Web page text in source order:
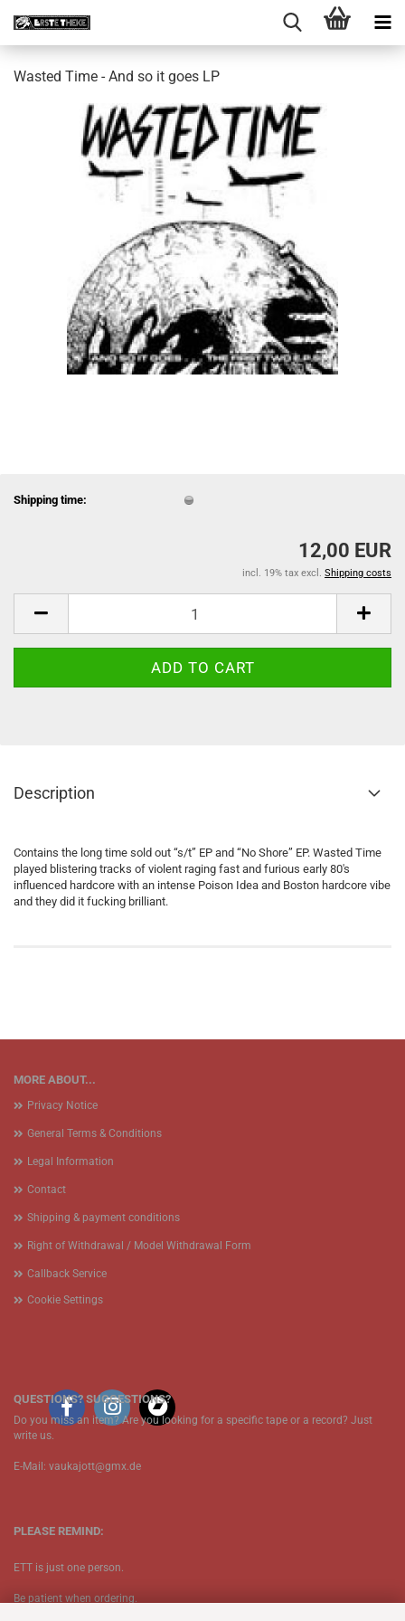
Wasted Time - And so it goes LP
Shipping time:
12,00 EUR
incl. 19% tax excl. Shipping costs
Description
Contains the long time sold out “s/t” EP and “No Shore” EP. Wasted Time
played blistering tracks of violent raging fast and furious early 80′s
influenced hardcore with an intense Poison Idea and Boston hardcore vibe
and they did it fucking brilliant.
MORE ABOUT...
Privacy Notice
General Terms & Conditions
Legal Information
Contact
Shipping & payment conditions
Right of Withdrawal / Model Withdrawal Form
Callback Service
Cookie Settings
QUESTIONS? SUGGESTIONS?
Do you miss an item? Are you looking for a specific tape or a record? Just
write us.
E-Mail: vaukajott@gmx.de
PLEASE REMIND:
ETT is just one person.
Be patient when ordering.